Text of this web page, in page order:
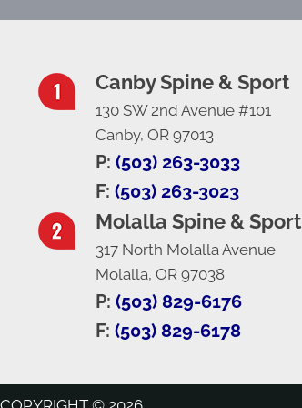
Canby Spine & Sport
130 SW 2nd Avenue #101
Canby, OR 97013
P: (503) 263-3033
F: (503) 263-3023
Molalla Spine & Sport
317 North Molalla Avenue
Molalla, OR 97038
P: (503) 829-6176
F: (503) 829-6178